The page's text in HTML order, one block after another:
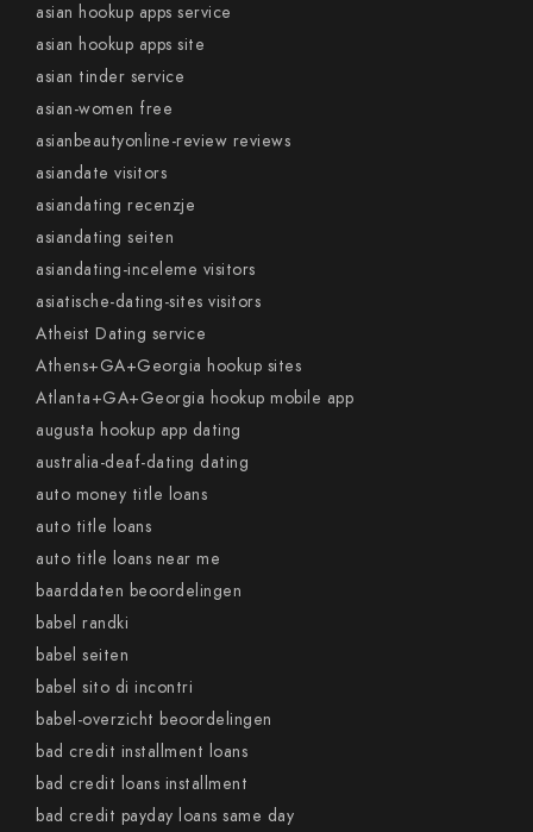
asian hookup apps service
asian hookup apps site
asian tinder service
asian-women free
asianbeautyonline-review reviews
asiandate visitors
asiandating recenzje
asiandating seiten
asiandating-inceleme visitors
asiatische-dating-sites visitors
Atheist Dating service
Athens+GA+Georgia hookup sites
Atlanta+GA+Georgia hookup mobile app
augusta hookup app dating
australia-deaf-dating dating
auto money title loans
auto title loans
auto title loans near me
baarddaten beoordelingen
babel randki
babel seiten
babel sito di incontri
babel-overzicht beoordelingen
bad credit installment loans
bad credit loans installment
bad credit payday loans same day